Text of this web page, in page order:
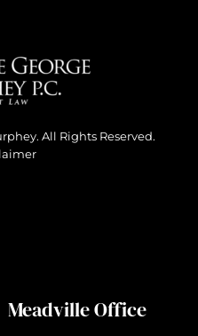
All Rights Reserved.
Meadville Office